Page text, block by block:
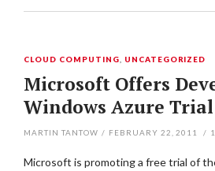
CLOUD COMPUTING UNCATEGORIZED
Microsoft Offers
Windows Azure Trial
MARTIN TANTOW / FEBRUARY 22, 2011 / 1
Microsoft is promoting a free trial of